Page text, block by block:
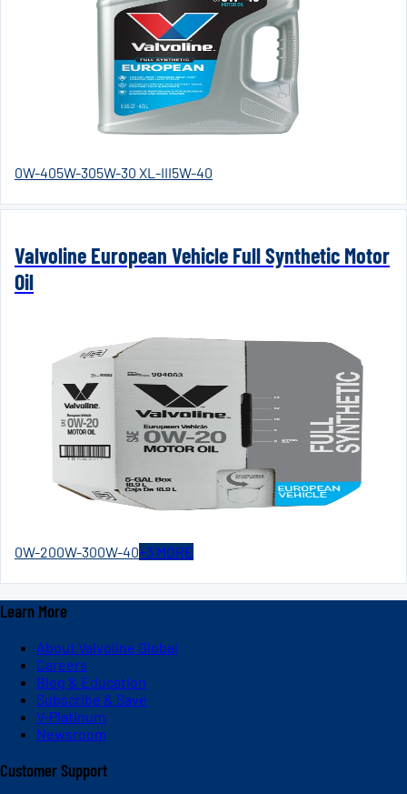
0W-405W-305W-30 XL-III5W-40
Valvoline European Vehicle Full Synthetic Motor
Oil
0W-200W-300W-40+3 MORE
Learn More
About Valvoline Global
Careers
Blog & Education
Subscribe & Save
V-Platinum
Newsroom
Customer Support